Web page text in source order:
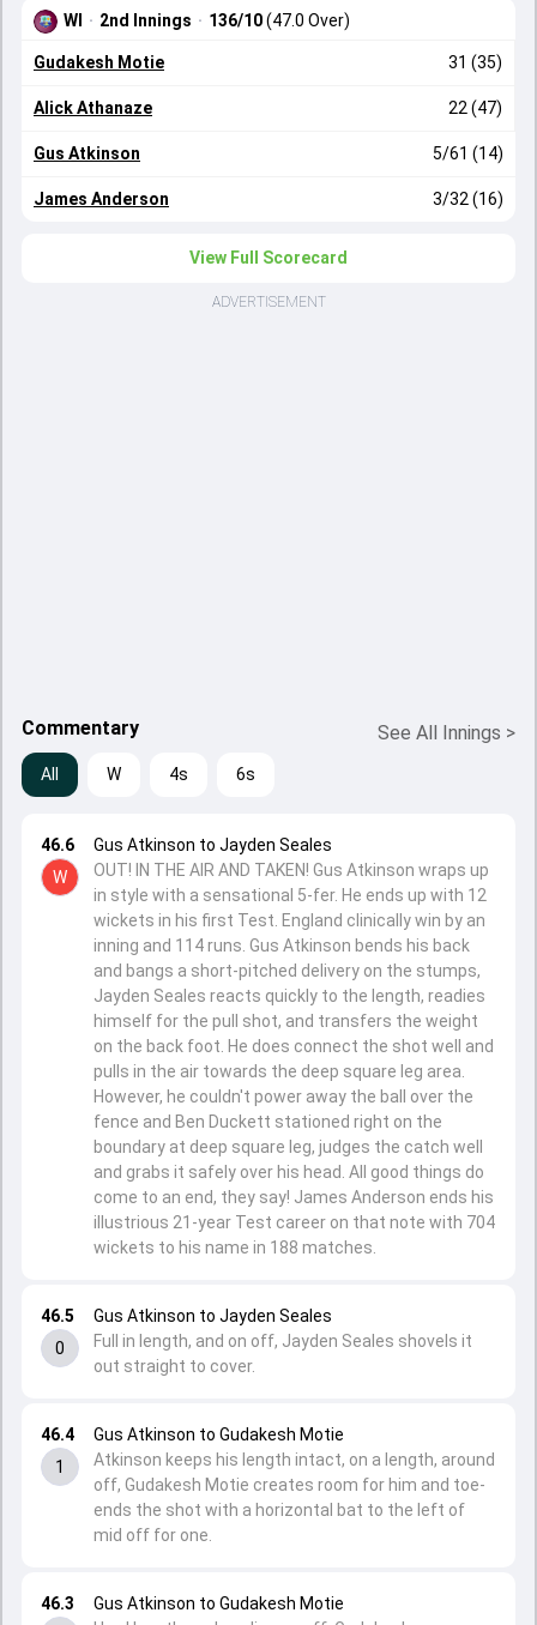
WI · 2nd Innings · 136/10(47.0 Over)
Gudakesh Motie 31 (35)
Alick Athanaze 22 (47)
Gus Atkinson 5/61 (14)
James Anderson 3/32 (16)
View Full Scorecard
ADVERTISEMENT
Commentary See All Innings >
All W 4s 6s
46.3
Gus Atkinson to Gudakesh Motie
46.4
1
Gus Atkinson to Gudakesh Motie
Atkinson keeps his length intact, on a length, around
off, Gudakesh Motie creates room for him and toe-
ends the shot with a horizontal bat to the left of
mid off for one.
46.5
0
Gus Atkinson to Jayden Seales
Full in length, and on off, Jayden Seales shovels it
out straight to cover.
46.6
W
Gus Atkinson to Jayden Seales
OUT! IN THE AIR AND TAKEN! Gus Atkinson wraps up
in style with a sensational 5-fer. He ends up with 12
wickets in his first Test. England clinically win by an
inning and 114 runs. Gus Atkinson bends his back
and bangs a short-pitched delivery on the stumps,
Jayden Seales reacts quickly to the length, readies
himself for the pull shot, and transfers the weight
on the back foot. He does connect the shot well and
pulls in the air towards the deep square leg area.
However, he couldn't power away the ball over the
fence and Ben Duckett stationed right on the
boundary at deep square leg, judges the catch well
and grabs it safely over his head. All good things do
come to an end, they say! James Anderson ends his
illustrious 21-year Test career on that note with 704
wickets to his name in 188 matches.